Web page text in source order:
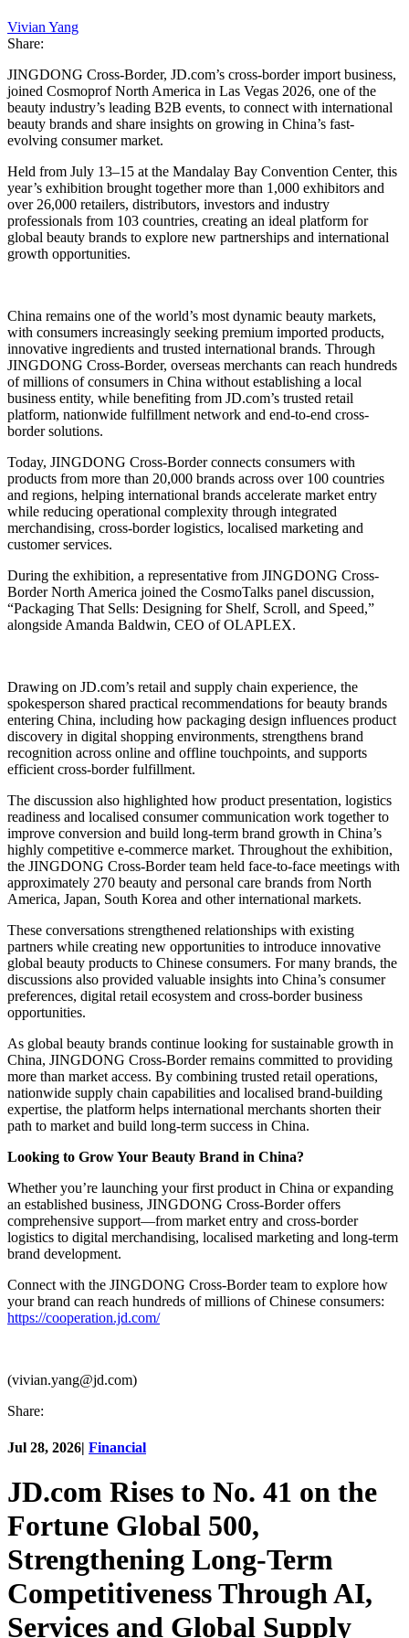
Vivian Yang
Share:
JINGDONG Cross-Border, JD.com’s cross-border import business,
joined Cosmoprof North America in Las Vegas 2026, one of the
beauty industry’s leading B2B events, to connect with international
beauty brands and share insights on growing in China’s fast-
evolving consumer market.
Held from July 13–15 at the Mandalay Bay Convention Center, this
year’s exhibition brought together more than 1,000 exhibitors and
over 26,000 retailers, distributors, investors and industry
professionals from 103 countries, creating an ideal platform for
global beauty brands to explore new partnerships and international
growth opportunities.
China remains one of the world’s most dynamic beauty markets,
with consumers increasingly seeking premium imported products,
innovative ingredients and trusted international brands. Through
JINGDONG Cross-Border, overseas merchants can reach hundreds
of millions of consumers in China without establishing a local
business entity, while benefiting from JD.com’s trusted retail
platform, nationwide fulfillment network and end-to-end cross-
border solutions.
Today, JINGDONG Cross-Border connects consumers with
products from more than 20,000 brands across over 100 countries
and regions, helping international brands accelerate market entry
while reducing operational complexity through integrated
merchandising, cross-border logistics, localised marketing and
customer services.
During the exhibition, a representative from JINGDONG Cross-
Border North America joined the CosmoTalks panel discussion,
“Packaging That Sells: Designing for Shelf, Scroll, and Speed,”
alongside Amanda Baldwin, CEO of OLAPLEX.
Drawing on JD.com’s retail and supply chain experience, the
spokesperson shared practical recommendations for beauty brands
entering China, including how packaging design influences product
discovery in digital shopping environments, strengthens brand
recognition across online and offline touchpoints, and supports
efficient cross-border fulfillment.
The discussion also highlighted how product presentation, logistics
readiness and localised consumer communication work together to
improve conversion and build long-term brand growth in China’s
highly competitive e-commerce market. Throughout the exhibition,
the JINGDONG Cross-Border team held face-to-face meetings with
approximately 270 beauty and personal care brands from North
America, Japan, South Korea and other international markets.
These conversations strengthened relationships with existing
partners while creating new opportunities to introduce innovative
global beauty products to Chinese consumers. For many brands, the
discussions also provided valuable insights into China’s consumer
preferences, digital retail ecosystem and cross-border business
opportunities.
As global beauty brands continue looking for sustainable growth in
China, JINGDONG Cross-Border remains committed to providing
more than market access. By combining trusted retail operations,
nationwide supply chain capabilities and localised brand-building
expertise, the platform helps international merchants shorten their
path to market and build long-term success in China.
Looking to Grow Your Beauty Brand in China?
Whether you’re launching your first product in China or expanding
an established business, JINGDONG Cross-Border offers
comprehensive support—from market entry and cross-border
logistics to digital merchandising, localised marketing and long-term
brand development.
Connect with the JINGDONG Cross-Border team to explore how
your brand can reach hundreds of millions of Chinese consumers:
https://cooperation.jd.com/
(vivian.yang@jd.com)
Share:
Jul 28, 2026| Financial
JD.com Rises to No. 41 on the
Fortune Global 500,
Strengthening Long-Term
Competitiveness Through AI,
Services and Global Supply